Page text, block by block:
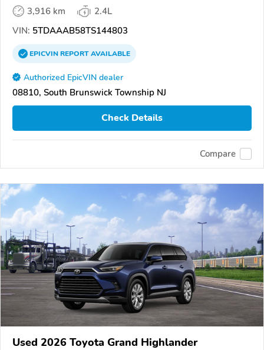
3,916 km
2.4L
VIN: 5TDAAAB58TS144803
EPICVINREPORTAVAILABLE
Authorized EpicVIN dealer
08810, South Brunswick Township NJ
Check Details
Compare
Used 2026 Toyota Grand Highlander